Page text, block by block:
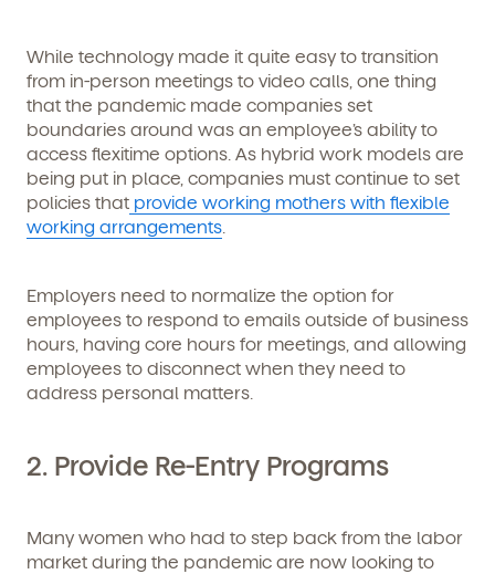
Get Started
Learn more about our curriculum, teachers,
schedules, locations, and enrollment process,
and schedule a virtual or in-person tour!
Sign up for our newsletter here.
While technology made it quite easy to transition
from in-person meetings to video calls, one thing
that the pandemic made companies set
boundaries around was an employee’s ability to
access flexitime options. As hybrid work models are
being put in place, companies must continue to set
policies that provide working mothers with flexible
working arrangements
Employers need to normalize the option for
employees to respond to emails outside of business
hours, having core hours for meetings, and allowing
employees to disconnect when they need to
address personal matters.
2. Provide Re-Entry Programs
Many women who had to step back from the labor
market during the pandemic are now looking to